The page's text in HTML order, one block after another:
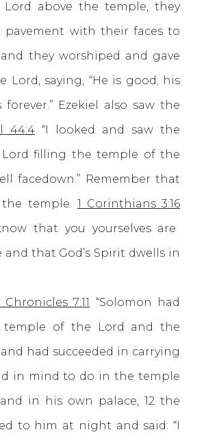
above the temple, they
with their faces to
they worshiped and gave
Lord, saying, “He is good; his
forever.” Ezekiel also saw the
44:4 “I looked and saw the
filling the temple of the
facedown.” Remember that
temple. 1 Corinthians 3:16
that you yourselves are
and that God’s Spirit dwells in
Chronicles 7:11 “Solomon had
temple of the Lord and the
had succeeded in carrying
in mind to do in the temple
in his own palace, 12 the
to him at night and said: “I